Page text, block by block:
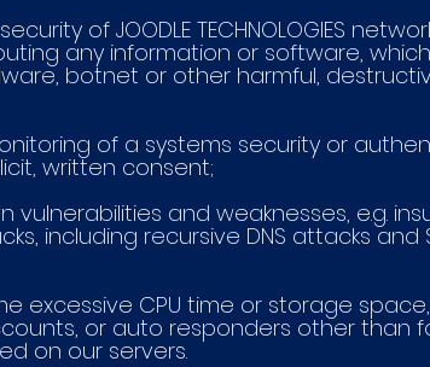
of JOODLE TECHNOLOGIES
any information or software,
botnet or other harmful,
of a systems security or
written consent;
vulnerabilities and weaknesses, e.g.
including recursive DNS attacks and
excessive CPU time or storage
or auto responders other than
on our servers.